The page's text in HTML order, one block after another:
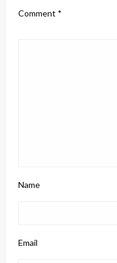
Comment *
Name
Email